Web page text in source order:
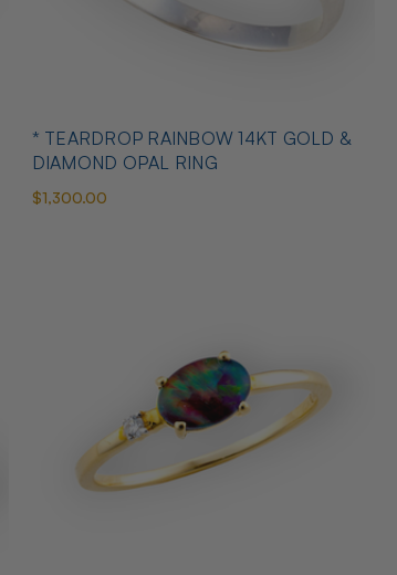
* TEARDROP RAINBOW 14KT GOLD &
DIAMOND OPAL RING
$1,300.00